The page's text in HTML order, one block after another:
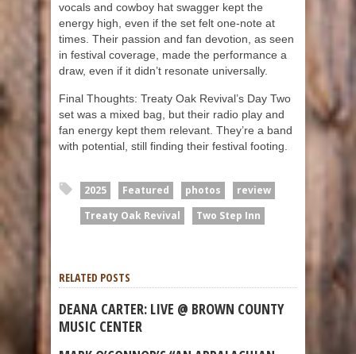
vocals and cowboy hat swagger kept the
energy high, even if the set felt one-note at
times. Their passion and fan devotion, as seen
in festival coverage, made the performance a
draw, even if it didn’t resonate universally.
Final Thoughts: Treaty Oak Revival’s Day Two
set was a mixed bag, but their radio play and
fan energy kept them relevant. They’re a band
with potential, still finding their festival footing.
2025 Featured photos
review
Treaty Oak Revival
Two Step Inn
RELATED POSTS
DEANA CARTER: LIVE @ BROWN COUNTY
MUSIC CENTER